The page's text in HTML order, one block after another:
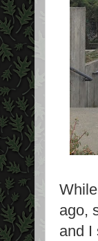
ago,
and I